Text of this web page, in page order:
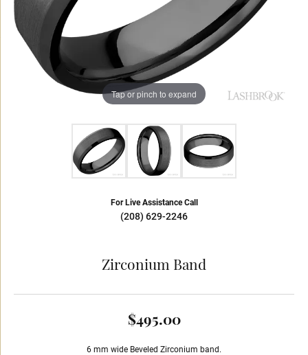
Tap or pinch to expand
For Live Assistance Call
(208) 629-2246
Zirconium Band
$495.00
6 mm wide Beveled Zirconium band.